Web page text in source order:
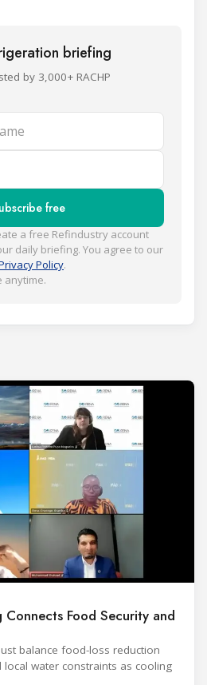
briefing
by 3,000+ RACHP
free
a free Refindustry account
daily briefing. You agree to our
Policy.
anytime.
Food Security and
balance food-loss reduction
water constraints as cooling